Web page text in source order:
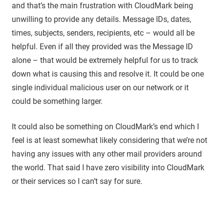
and that’s the main frustration with CloudMark being
unwilling to provide any details. Message IDs, dates,
times, subjects, senders, recipients, etc – would all be
helpful. Even if all they provided was the Message ID
alone – that would be extremely helpful for us to track
down what is causing this and resolve it. It could be one
single individual malicious user on our network or it
could be something larger.
It could also be something on CloudMark’s end which I
feel is at least somewhat likely considering that we’re not
having any issues with any other mail providers around
the world. That said I have zero visibility into CloudMark
or their services so I can’t say for sure.